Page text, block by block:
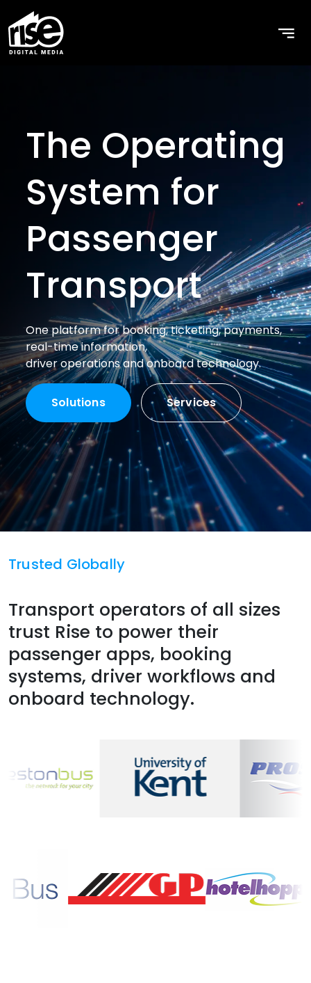
The Operating
System for
Passenger
Transport
One platform for booking, ticketing, payments,
real-time information,
driver operations and onboard technology.
Solutions Services
Trusted Globally
Transport operators of all sizes
trust Rise to power their
passenger apps, booking
systems, driver workflows and
onboard technology.